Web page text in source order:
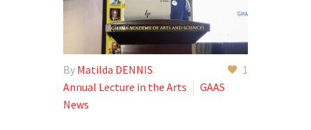
1
By Matilda DENNIS
Annual Lecture in the Arts
GAAS
News